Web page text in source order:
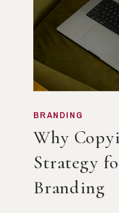
Why
Strategy
Branding
BRANDING